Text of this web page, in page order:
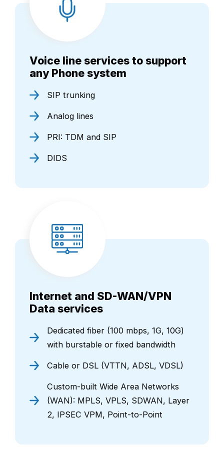
Voice line services to support
any Phone system
SIP trunking
Analog lines
PRI: TDM and SIP
DIDS
Internet and SD-WAN/VPN
Data services
Dedicated fiber (100 mbps, 1G, 10G)
with burstable or fixed bandwidth
Cable or DSL (VTTN, ADSL, VDSL)
Custom-built Wide Area Networks
(WAN): MPLS, VPLS, SDWAN, Layer
2, IPSEC VPM, Point-to-Point